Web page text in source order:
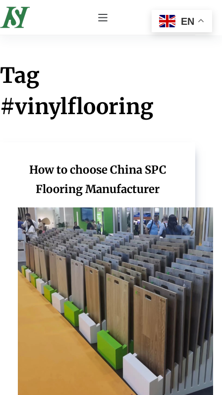
Tag
#vinylflooring
How to choose China SPC
Flooring Manufacturer
EN